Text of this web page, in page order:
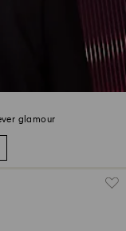
glamour